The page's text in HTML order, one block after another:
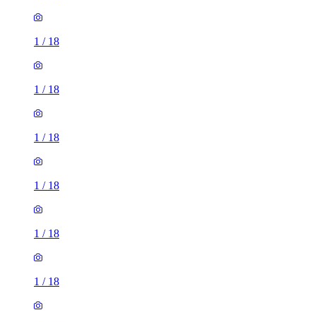
1 / 18
1 / 18
1 / 18
1 / 18
1 / 18
1 / 18